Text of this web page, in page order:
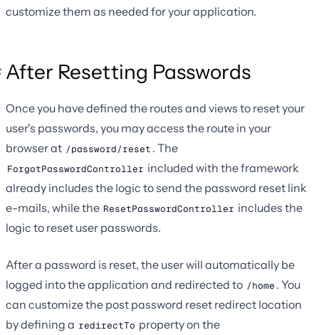
customize them as needed for your application.
After Resetting Passwords
Once you have defined the routes and views to reset your
user's passwords, you may access the route in your
browser at /password/reset . The
ForgotPasswordController included with the framework
already includes the logic to send the password reset link
e-mails, while the ResetPasswordController includes the
logic to reset user passwords.
After a password is reset, the user will automatically be
logged into the application and redirected to /home . You
can customize the post password reset redirect location
by defining a redirectTo property on the